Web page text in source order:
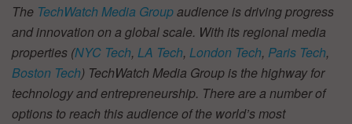
The TechWatch Media Groupaudience is driving progress
and innovation on a global scale. With its regional media
properties (NYC Tech, LA Tech, London Tech, Paris Tech,
Boston Tech) TechWatch Media Group is the highway for
technology and entrepreneurship. There are a number of
options to reach this audience of the world’s most